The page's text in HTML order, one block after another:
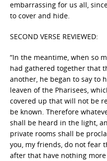
embarrassing for us all,
to cover and hide.
SECOND VERSE REVIEWED:
“In the meantime, when so
had gathered together that
another, he began to say to
leaven of the Pharisees,
covered up that will not be
be known. Therefore
shall be heard in the light,
private rooms shall be
you, my friends, do not fear
after that have nothing